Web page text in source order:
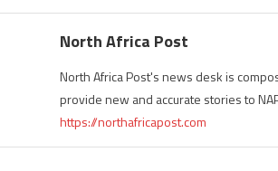
North Africa Post
North Africa Post's news desk is
provide new and accurate stories to
https://northafricapost.com